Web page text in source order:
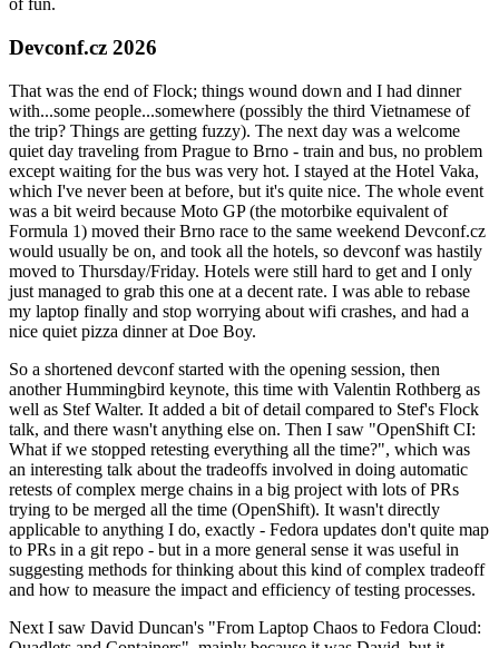
of fun.
Devconf.cz 2026
That was the end of Flock; things wound down and I had dinner
with...some people...somewhere (possibly the third Vietnamese of
the trip? Things are getting fuzzy). The next day was a welcome
quiet day traveling from Prague to Brno - train and bus, no problem
except waiting for the bus was very hot. I stayed at the Hotel Vaka,
which I've never been at before, but it's quite nice. The whole event
was a bit weird because Moto GP (the motorbike equivalent of
Formula 1) moved their Brno race to the same weekend Devconf.cz
would usually be on, and took all the hotels, so devconf was hastily
moved to Thursday/Friday. Hotels were still hard to get and I only
just managed to grab this one at a decent rate. I was able to rebase
my laptop finally and stop worrying about wifi crashes, and had a
nice quiet pizza dinner at Doe Boy.
So a shortened devconf started with the opening session, then
another Hummingbird keynote, this time with Valentin Rothberg as
well as Stef Walter. It added a bit of detail compared to Stef's Flock
talk, and there wasn't anything else on. Then I saw "OpenShift CI:
What if we stopped retesting everything all the time?", which was
an interesting talk about the tradeoffs involved in doing automatic
retests of complex merge chains in a big project with lots of PRs
trying to be merged all the time (OpenShift). It wasn't directly
applicable to anything I do, exactly - Fedora updates don't quite map
to PRs in a git repo - but in a more general sense it was useful in
suggesting methods for thinking about this kind of complex tradeoff
and how to measure the impact and efficiency of testing processes.
Next I saw David Duncan's "From Laptop Chaos to Fedora Cloud: